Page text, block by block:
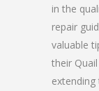
in the
repair
valuable
their